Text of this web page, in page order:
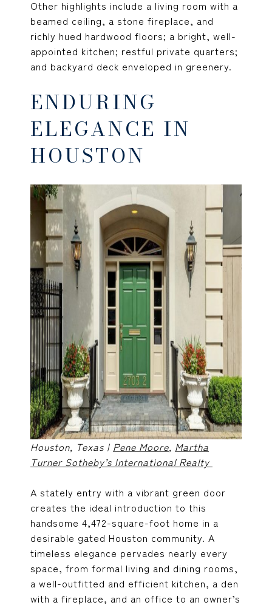
Other highlights include a living room with a
beamed ceiling, a stone fireplace, and
richly hued hardwood floors; a bright, well-
appointed kitchen; restful private quarters;
and backyard deck enveloped in greenery.
ENDURING
ELEGANCE IN
HOUSTON
Houston, Texas | Pene Moore, Martha
Turner Sotheby’s International Realty
A stately entry with a vibrant green door
creates the ideal introduction to this
handsome 4,472-square-foot home in a
desirable gated Houston community. A
timeless elegance pervades nearly every
space, from formal living and dining rooms,
a well-outfitted and efficient kitchen, a den
with a fireplace, and an office to an owner’s